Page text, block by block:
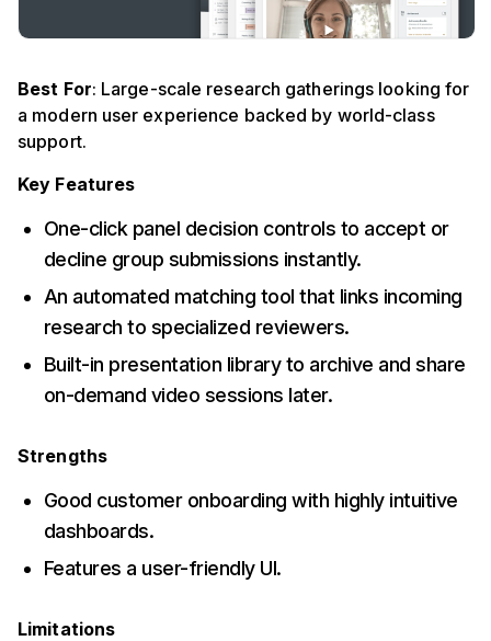
Best For: Large-scale research gatherings looking for
a modern user experience backed by world-class
support.
Key Features
One-click panel decision controls to accept or
decline group submissions instantly.
An automated matching tool that links incoming
research to specialized reviewers.
Built-in presentation library to archive and share
on-demand video sessions later.
Strengths
Good customer onboarding with highly intuitive
dashboards.
Features a user-friendly UI.
Limitations